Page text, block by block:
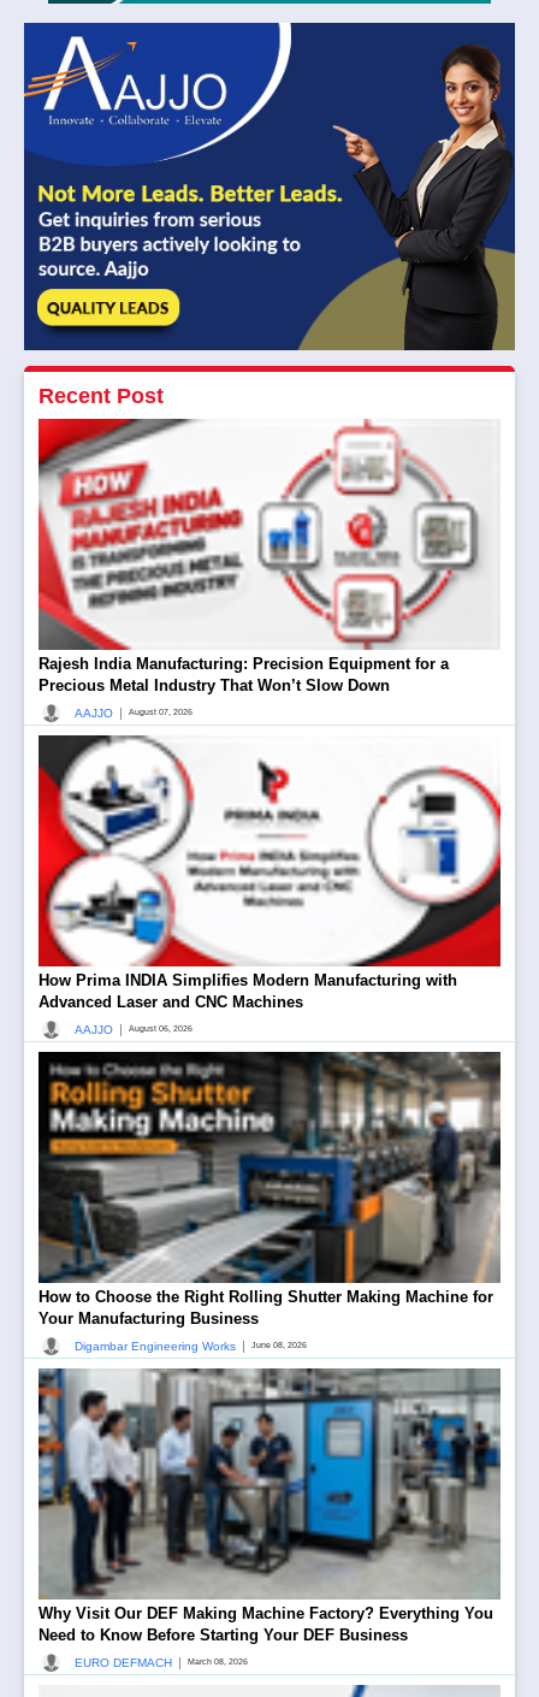
Recent Post
Rajesh India Manufacturing: Precision Equipment for a
Precious Metal Industry That Won’t Slow Down
AAJJO August 07, 2026
How Prima INDIA Simplifies Modern Manufacturing with
Advanced Laser and CNC Machines
AAJJO August 06, 2026
How to Choose the Right Rolling Shutter Making Machine for
Your Manufacturing Business
Digambar Engineering Works June 08, 2026
Why Visit Our DEF Making Machine Factory? Everything You
Need to Know Before Starting Your DEF Business
EURO DEFMACH March 08, 2026